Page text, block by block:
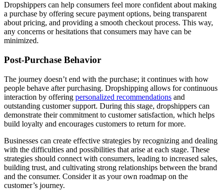
Dropshippers can help consumers feel more confident about making
a purchase by offering secure payment options, being transparent
about pricing, and providing a smooth checkout process. This way,
any concerns or hesitations that consumers may have can be
minimized.
Post-Purchase Behavior
The journey doesn’t end with the purchase; it continues with how
people behave after purchasing. Dropshipping allows for continuous
interaction by offering personalized recommendations and
outstanding customer support. During this stage, dropshippers can
demonstrate their commitment to customer satisfaction, which helps
build loyalty and encourages customers to return for more.
Businesses can create effective strategies by recognizing and dealing
with the difficulties and possibilities that arise at each stage. These
strategies should connect with consumers, leading to increased sales,
building trust, and cultivating strong relationships between the brand
and the consumer. Consider it as your own roadmap on the
customer’s journey.